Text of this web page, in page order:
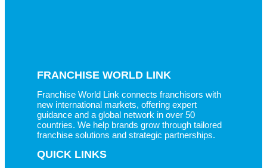
FRANCHISE WORLD LINK
Franchise World Link connects franchisors with
new international markets, offering expert
guidance and a global network in over 50
countries. We help brands grow through tailored
franchise solutions and strategic partnerships.
QUICK LINKS